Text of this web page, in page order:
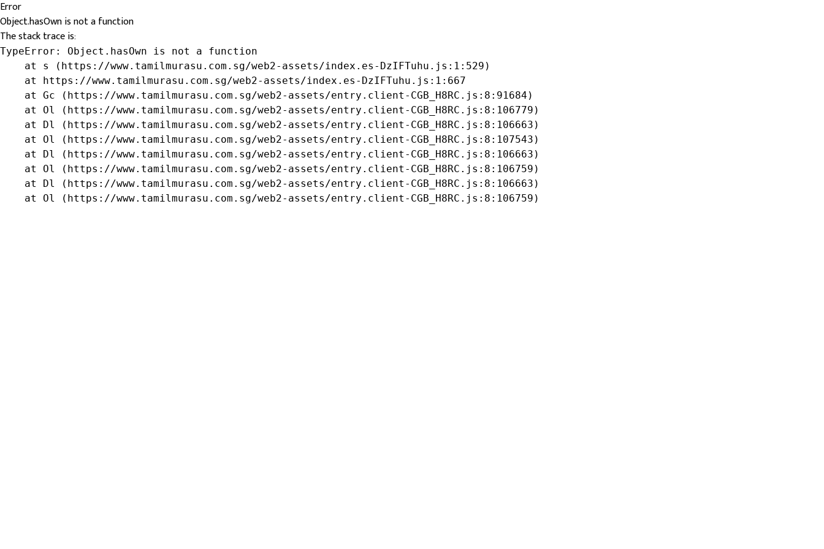
Error
Object.hasOwn is not a function
The stack trace is:
TypeError: Object.hasOwn is not a function
    at s (https://www.tamilmurasu.com.sg/web2-assets/index.es-DzIFTuhu.js:1:529)
    at https://www.tamilmurasu.com.sg/web2-assets/index.es-DzIFTuhu.js:1:667
    at Gc (https://www.tamilmurasu.com.sg/web2-assets/entry.client-CGB_H8RC.js:8:91684)
    at Ol (https://www.tamilmurasu.com.sg/web2-assets/entry.client-CGB_H8RC.js:8:106779)
    at Dl (https://www.tamilmurasu.com.sg/web2-assets/entry.client-CGB_H8RC.js:8:106663)
    at Ol (https://www.tamilmurasu.com.sg/web2-assets/entry.client-CGB_H8RC.js:8:107543)
    at Dl (https://www.tamilmurasu.com.sg/web2-assets/entry.client-CGB_H8RC.js:8:106663)
    at Ol (https://www.tamilmurasu.com.sg/web2-assets/entry.client-CGB_H8RC.js:8:106759)
    at Dl (https://www.tamilmurasu.com.sg/web2-assets/entry.client-CGB_H8RC.js:8:106663)
    at Ol (https://www.tamilmurasu.com.sg/web2-assets/entry.client-CGB_H8RC.js:8:106759)